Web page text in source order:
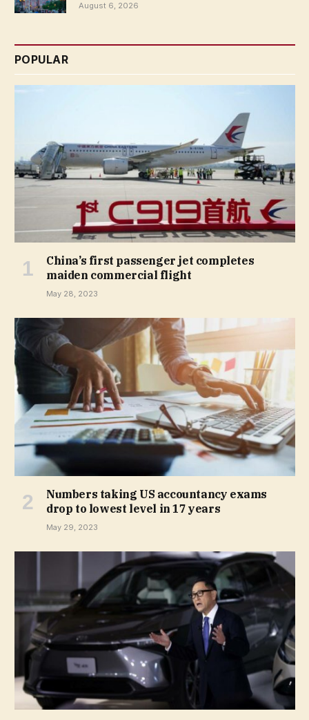
August 6, 2026
POPULAR
China’s first passenger jet completes
maiden commercial flight
May 28, 2023
Numbers taking US accountancy exams
drop to lowest level in 17 years
May 29, 2023